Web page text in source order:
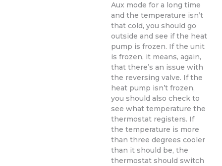
Aux mode for a long time
and the temperature isn’t
that cold, you should go
outside and see if the heat
pump is frozen. If the unit
is frozen, it means, again,
that there’s an issue with
the reversing valve. If the
heat pump isn’t frozen,
you should also check to
see what temperature the
thermostat registers. If
the temperature is more
than three degrees cooler
than it should be, the
thermostat should switch